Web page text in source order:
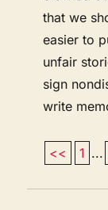
that we
easier to
unfair
sign
write
<< 1 ...